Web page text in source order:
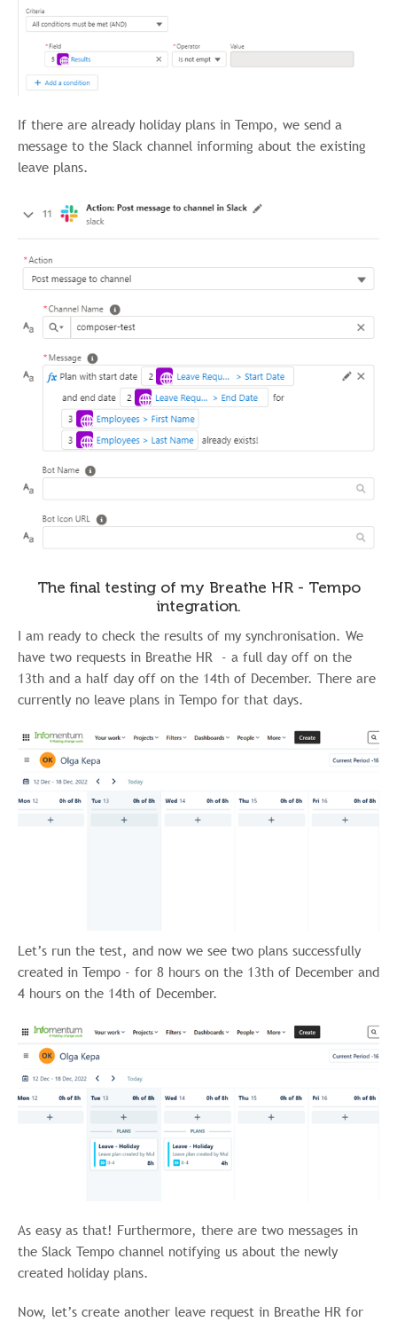
If there are already holiday plans in Tempo, we send a
message to the Slack channel informing about the existing
leave plans.
The final testing of my Breathe HR - Tempo
integration.
I am ready to check the results of my synchronisation. We
have two requests in Breathe HR - a full day off on the
13th and a half day off on the 14th of December. There are
currently no leave plans in Tempo for that days.
Let’s run the test, and now we see two plans successfully
created in Tempo - for 8 hours on the 13th of December and
4 hours on the 14th of December.
As easy as that! Furthermore, there are two messages in
the Slack Tempo channel notifying us about the newly
created holiday plans.
Now, let’s create another leave request in Breathe HR for